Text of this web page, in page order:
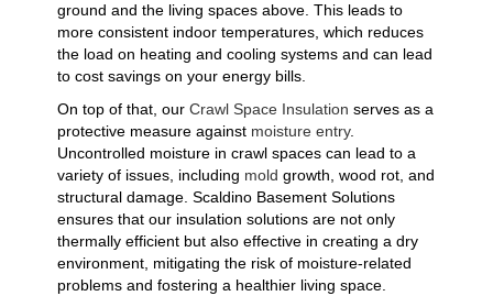
ground and the living spaces above. This leads to
more consistent indoor temperatures, which reduces
the load on heating and cooling systems and can lead
to cost savings on your energy bills.
On top of that, our Crawl Space Insulation serves as a
protective measure against moisture entry.
Uncontrolled moisture in crawl spaces can lead to a
variety of issues, including mold growth, wood rot, and
structural damage. Scaldino Basement Solutions
ensures that our insulation solutions are not only
thermally efficient but also effective in creating a dry
environment, mitigating the risk of moisture-related
problems and fostering a healthier living space.